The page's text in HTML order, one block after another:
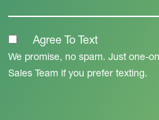
Agree To Text
We promise, no spam. Just one-
Sales Team if you prefer texting.